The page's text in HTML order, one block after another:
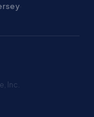
·
Inc.